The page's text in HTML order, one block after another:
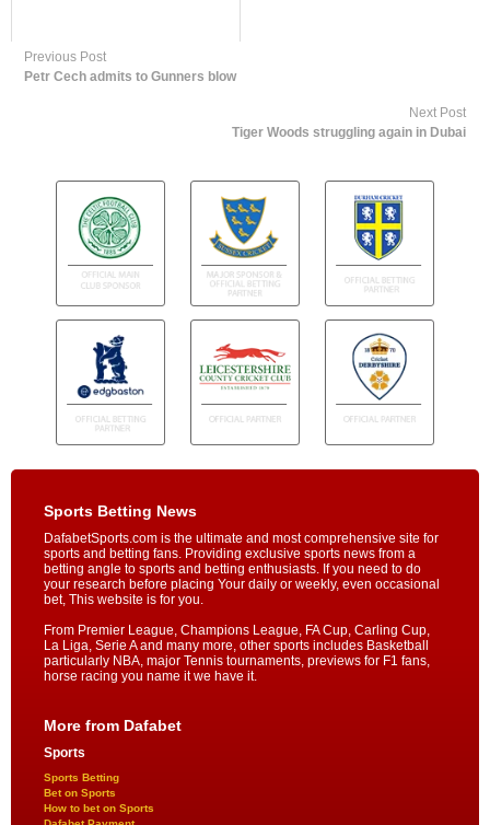
Previous Post
Petr Cech admits to Gunners blow
Next Post
Tiger Woods struggling again in Dubai
Sports Betting News
DafabetSports.com is the ultimate and most comprehensive site for
sports and betting fans. Providing exclusive sports news from a
betting angle to sports and betting enthusiasts. If you need to do
your research before placing Your daily or weekly, even occasional
bet, This website is for you.
From Premier League, Champions League, FA Cup, Carling Cup,
La Liga, Serie A and many more, other sports includes Basketball
particularly NBA, major Tennis tournaments, previews for F1 fans,
horse racing you name it we have it.
More from Dafabet
Sports
Sports Betting
Bet on Sports
How to bet on Sports